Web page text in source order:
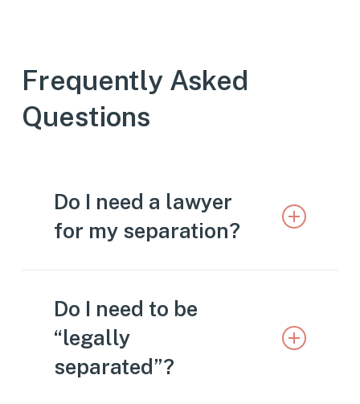
Frequently Asked
Questions
Do I need a lawyer
for my separation?
separation without legal
representation, it’s not advisable.
There are many things to consider
Do I need to be
“legally
separated”?